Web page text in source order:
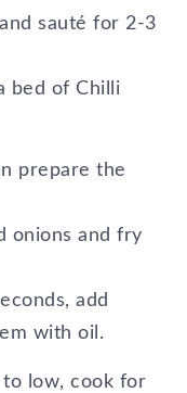
sauté for 2-3
bed of Chilli
prepare the
onions and fry
add
with oil.
to low, cook for